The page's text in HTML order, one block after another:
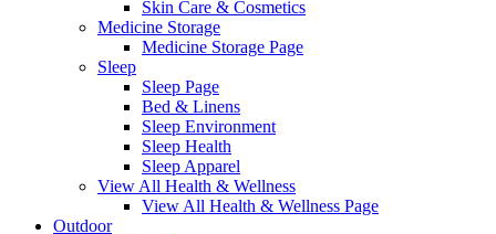
Skin Care & Cosmetics
Medicine Storage
Medicine Storage Page
Sleep
Sleep Page
Bed & Linens
Sleep Environment
Sleep Health
Sleep Apparel
View All Health & Wellness
View All Health & Wellness Page
Outdoor